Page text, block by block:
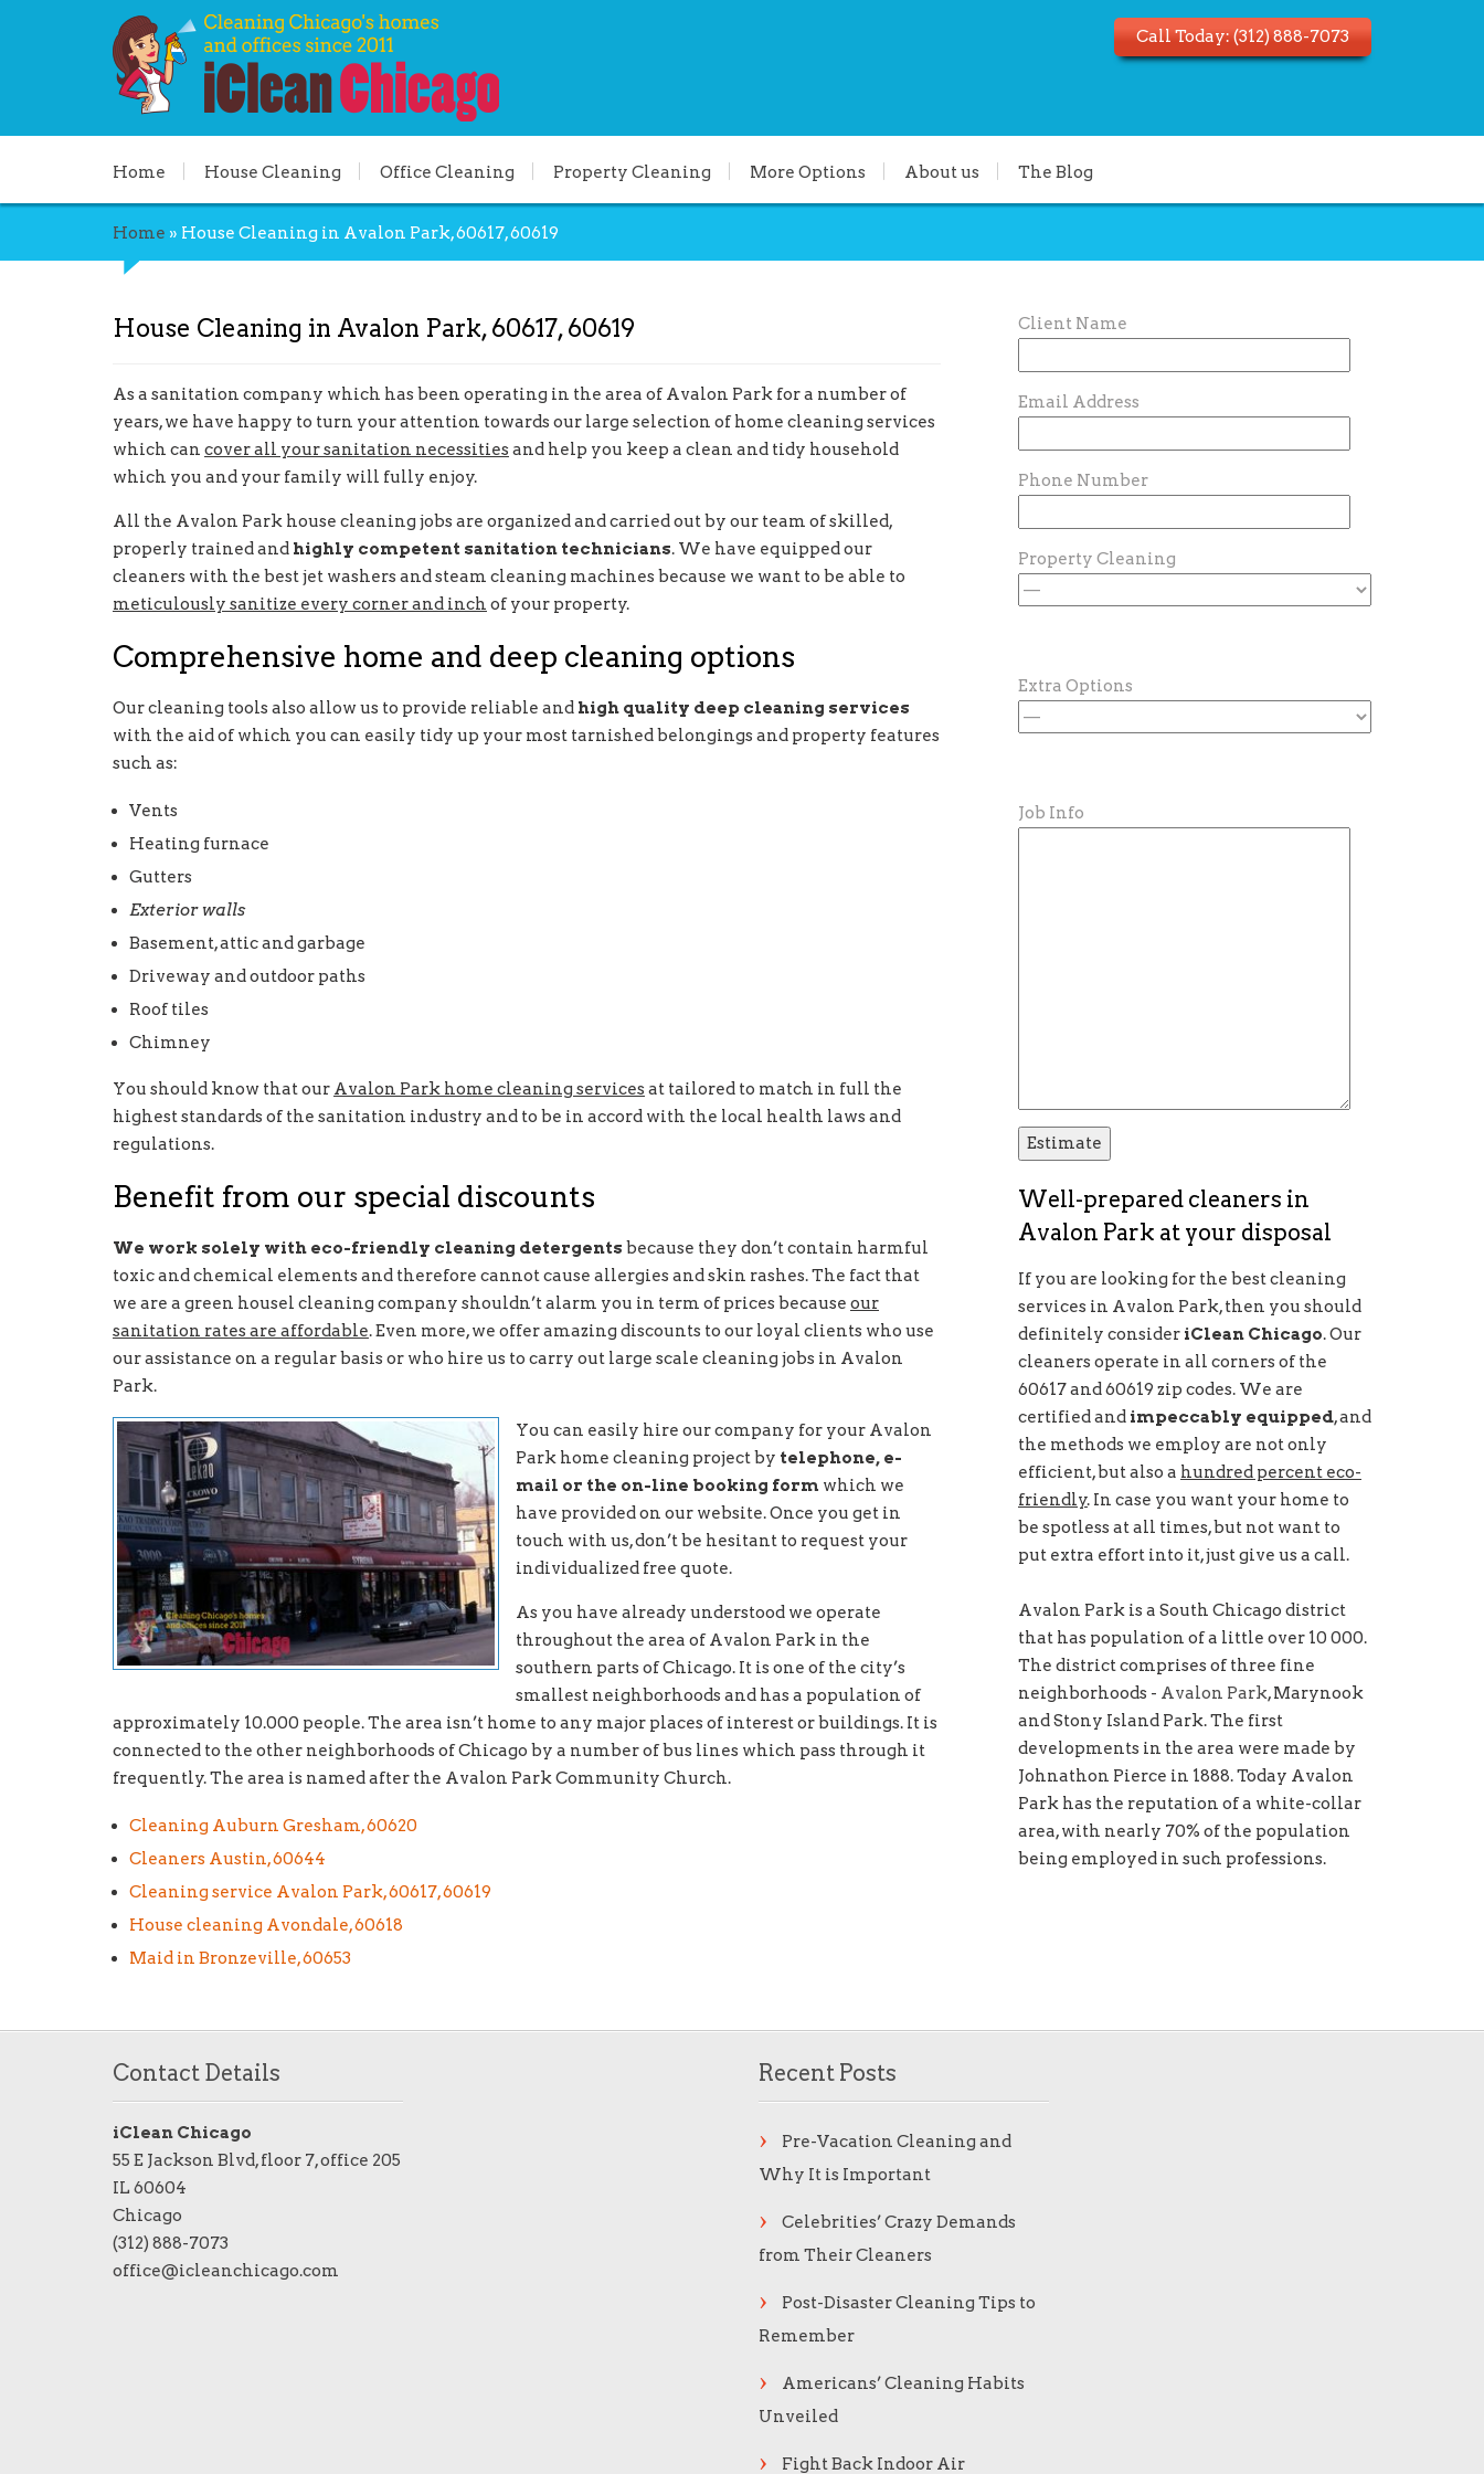
Call Today:(312) 888-7073
Home House Cleaning Office Cleaning Property Cleaning More Options About us The Blog
Home » House Cleaning in Avalon Park, 60617, 60619
House Cleaning in Avalon Park, 60617, 60619
As a sanitation company which has been operating in the area of Avalon Park for a number of
years, we have happy to turn your attention towards our large selection of home cleaning services
which can cover all your sanitation necessities and help you keep a clean and tidy household
which you and your family will fully enjoy.
All the Avalon Park house cleaning jobs are organized and carried out by our team of skilled,
properly trained and highly competent sanitation technicians. We have equipped our
cleaners with the best jet washers and steam cleaning machines because we want to be able to
meticulously sanitize every corner and inch of your property.
Comprehensive home and deep cleaning options
Our cleaning tools also allow us to provide reliable and high quality deep cleaning services
with the aid of which you can easily tidy up your most tarnished belongings and property features
such as:
Vents
Heating furnace
Gutters
Exterior walls
Basement, attic and garbage
Driveway and outdoor paths
Roof tiles
Chimney
You should know that our Avalon Park home cleaning services at tailored to match in full the
highest standards of the sanitation industry and to be in accord with the local health laws and
regulations.
Benefit from our special discounts
We work solely with eco-friendly cleaning detergents because they don’t contain harmful
toxic and chemical elements and therefore cannot cause allergies and skin rashes. The fact that
we are a green housel cleaning company shouldn’t alarm you in term of prices because our
sanitation rates are affordable. Even more, we offer amazing discounts to our loyal clients who use
our assistance on a regular basis or who hire us to carry out large scale cleaning jobs in Avalon
Park.
You can easily hire our company for your Avalon
Park home cleaning project by telephone, e-
mail or the on-line booking form which we
have provided on our website. Once you get in
touch with us, don’t be hesitant to request your
individualized free quote.
As you have already understood we operate
throughout the area of Avalon Park in the
southern parts of Chicago. It is one of the city’s
smallest neighborhoods and has a population of
approximately 10.000 people. The area isn’t home to any major places of interest or buildings. It is
connected to the other neighborhoods of Chicago by a number of bus lines which pass through it
frequently. The area is named after the Avalon Park Community Church.
Cleaning Auburn Gresham, 60620
Cleaners Austin, 60644
Cleaning service Avalon Park, 60617, 60619
House cleaning Avondale, 60618
Maid in Bronzeville, 60653
Client Name
Email Address
Phone Number
Property Cleaning
Extra Options
Job Info
Well-prepared cleaners in
Avalon Park at your disposal
If you are looking for the best cleaning
services in Avalon Park, then you should
definitely consider iClean Chicago. Our
cleaners operate in all corners of the
60617 and 60619 zip codes. We are
certified and impeccably equipped, and
the methods we employ are not only
efficient, but also a hundred percent eco-
friendly. In case you want your home to
be spotless at all times, but not want to
put extra effort into it, just give us a call.
Avalon Park is a South Chicago district
that has population of a little over 10 000.
The district comprises of three fine
neighborhoods - Avalon Park, Marynook
and Stony Island Park. The first
developments in the area were made by
Johnathon Pierce in 1888. Today Avalon
Park has the reputation of a white-collar
area, with nearly 70% of the population
being employed in such professions.
Contact Details
iClean Chicago
55 E Jackson Blvd, floor 7, office 205
IL 60604
Chicago
(312) 888-7073
office@icleanchicago.com
Recent Posts
Pre-Vacation Cleaning and
Why It is Important
Celebrities’ Crazy Demands
from Their Cleaners
Post-Disaster Cleaning Tips to
Remember
Americans’ Cleaning Habits
Unveiled
Fight Back Indoor Air